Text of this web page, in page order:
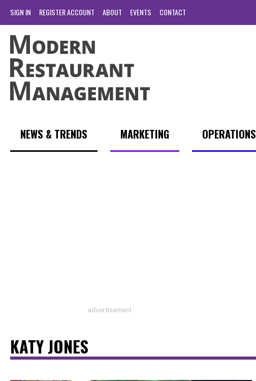
SIGN IN REGISTER ACCOUNT ABOUT EVENTS CONTACT
NEWS & TRENDS MARKETING OPERATIONS
advertisement
KATY JONES